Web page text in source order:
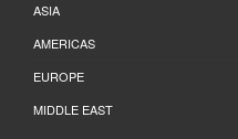
ASIA
AMERICAS
EUROPE
MIDDLE EAST